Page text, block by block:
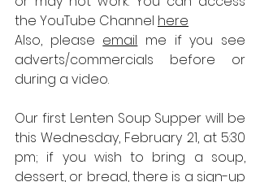
the YouTube Channel here
Also, please email me if you see
adverts/commercials before or
during a video.
Our first Lenten Soup Supper will be
this Wednesday, February 21, at 5:30
pm; if you wish to bring a soup,
dessert, or bread, there is a sign-up